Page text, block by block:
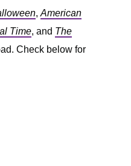
, American
Time, and The
Check below for